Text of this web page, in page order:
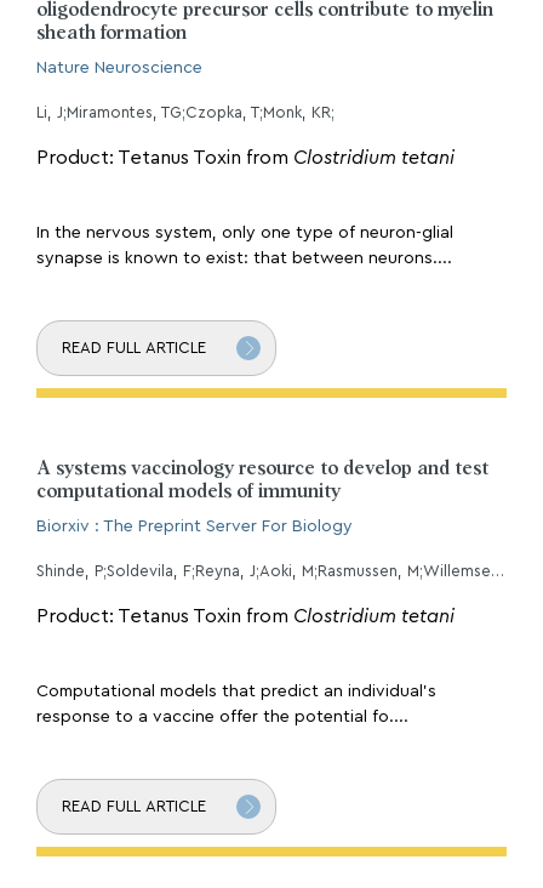
oligodendrocyte precursor cells contribute to myelin
sheath formation
Nature Neuroscience
Li, J;Miramontes, TG;Czopka, T;Monk, KR;
Product: Tetanus Toxin from Clostridium tetani
In the nervous system, only one type of neuron-glial
synapse is known to exist: that between neurons....
READ FULL ARTICLE
A systems vaccinology resource to develop and test
computational models of immunity
Biorxiv : The Preprint Server For Biology
Shinde, P;Soldevila, F;Reyna, J;Aoki, M;Rasmussen, M;Willemsen, L;Kojima, M;Ha, B;Greenbaum, JA;Overton, JA;Guzman-Orozco, H;Nili, S;Orfield, S;Gygi, JP;da Silva Antunes, R;Sette, A;Grant, B;Olsen, LR;Konstorum, A;Guan, L;Ay, F;Kleinstein, SH;Peters, B;
Product: Tetanus Toxin from Clostridium tetani
Computational models that predict an individual’s
response to a vaccine offer the potential fo....
READ FULL ARTICLE